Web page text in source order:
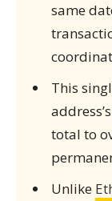
same
This
total to
Unlike